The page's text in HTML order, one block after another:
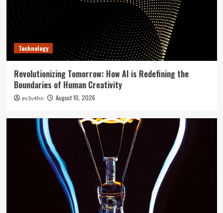
Technology
Revolutionizing Tomorrow: How AI is Redefining the
Boundaries of Human Creativity
ev3v4hn August 10, 2026